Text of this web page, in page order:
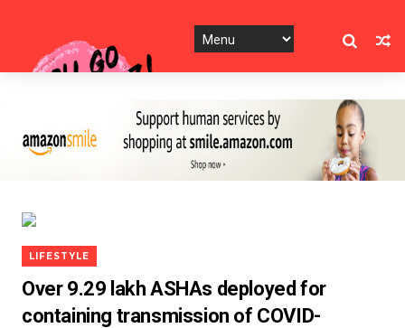
LIFESTYLE
Over 9.29 lakh ASHAs deployed for
containing transmission of COVID-